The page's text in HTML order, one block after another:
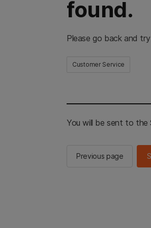
found.
Please go back and
Customer Service
You will be sent to the
Previous page